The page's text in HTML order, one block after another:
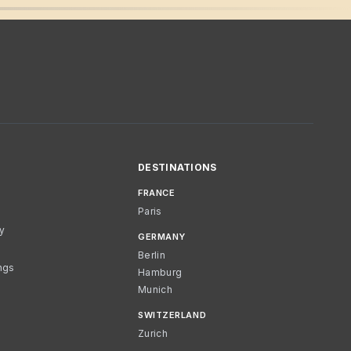
DESTINATIONS
FRANCE
Paris
GERMANY
Berlin
Hamburg
Munich
SWITZERLAND
Zurich